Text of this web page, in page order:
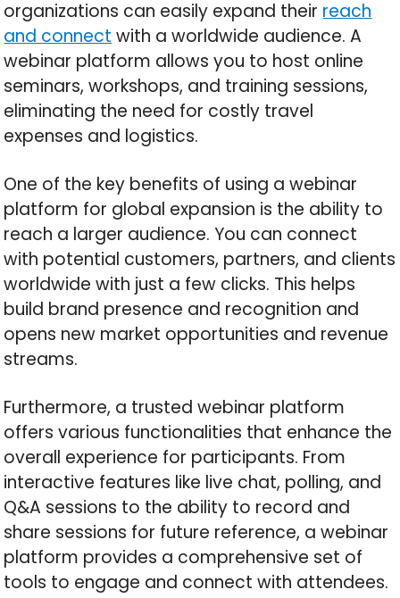
organizations can easily expand their reach
and connect with a worldwide audience. A
webinar platform allows you to host online
seminars, workshops, and training sessions,
eliminating the need for costly travel
expenses and logistics.
One of the key benefits of using a webinar
platform for global expansion is the ability to
reach a larger audience. You can connect
with potential customers, partners, and clients
worldwide with just a few clicks. This helps
build brand presence and recognition and
opens new market opportunities and revenue
streams.
Furthermore, a trusted webinar platform
offers various functionalities that enhance the
overall experience for participants. From
interactive features like live chat, polling, and
Q&A sessions to the ability to record and
share sessions for future reference, a webinar
platform provides a comprehensive set of
tools to engage and connect with attendees.